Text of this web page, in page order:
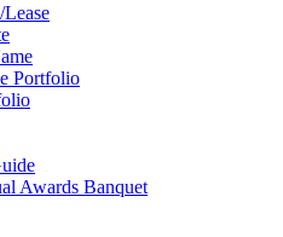
Portfolio
Awards Banquet